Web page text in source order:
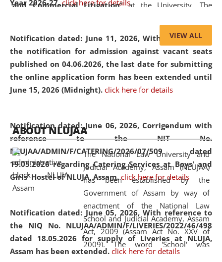
Year 2026-27. click here for details
Notification dated: June 11, 2026,With reference to
the notification for admission against vacant seats
published on 04.06.2026, the last date for submitting
the online application form has been extended until
June 15, 2026 (Midnight). click here for details
Notification dated: June 06, 2026, Corrigendum with
reference to the NIT No.
NLUJAA/ADMIN/F/CATERING/2026/07/509 dated
19.05.2026 regarding Catering Services at Boys' and
Girls' Hostel of NLUJA, Assam. click here for details
Notification dated: June 05, 2026,With reference to
the NIQ No. NLUJAA/ADMIN/F/LIVERIES/2022/46/498
dated 18.05.2026 for supply of Liveries at NLUJA,
Assam has been extended. click here for details
and Commercial Litigation” at the University. The
of Artificial Intelligence (AI), Alternative Dispute Resolution
(ADR) mechanisms, and commercial litigation in shaping
the future of legal practice.
05 Jun
2026
On the occasion of the World Environment
Day, the
Centre for Clinical Legal
Education and Legal Aid Cell (CCLELAC)
organized an
environmental and legal awareness programat the
Amingaon Higher Secondary.
VIEW ALL
ABOUT NLUJAA
The National Law University and
Judicial Academy, Assam (NLUJAA)
has been established by the
Government of Assam by way of
enactment of the National Law
School and Judicial Academy, Assam
Act, 2009 (Assam Act No. XXV of
2009). The word 'School' was
replaced by the word 'University' by